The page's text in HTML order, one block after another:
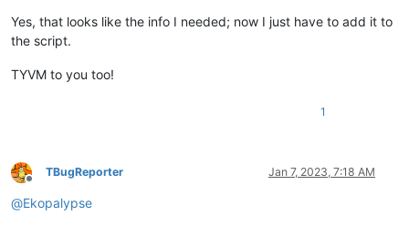
Yes, that looks like the info I needed; now I just have to add it to
the script.
TYVM to you too!
1
Offline
TBugReporter Jan 7, 2023, 7:18 AM
@Ekopalypse